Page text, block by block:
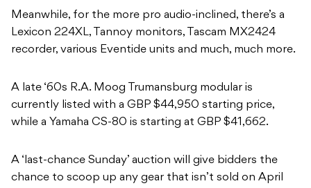
Meanwhile, for the more pro audio-inclined, there’s a
Lexicon 224XL, Tannoy monitors, Tascam MX2424
recorder, various Eventide units and much, much more.
A late ‘60s R.A. Moog Trumansburg modular is
currently listed with a GBP $44,950 starting price,
while a Yamaha CS-80 is starting at GBP $41,662.
A ‘last-chance Sunday’ auction will give bidders the
chance to scoop up any gear that isn’t sold on April